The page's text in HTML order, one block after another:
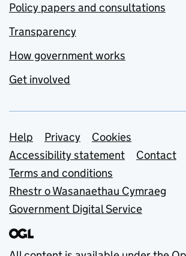
Policy papers and consultations
Transparency
How government works
Get involved
Support links
Help Privacy
Cookies
Accessibility statement
Contact
Terms and conditions
Rhestr o Wasanaethau Cymraeg
Government Digital Service